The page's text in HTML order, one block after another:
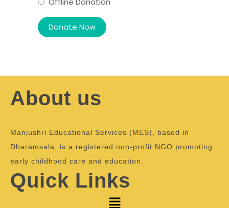
About us
Manjushri Educational Services (MES), based in
Dharamsala, is a registered non-profit NGO promoting
early childhood care and education.
Quick Links